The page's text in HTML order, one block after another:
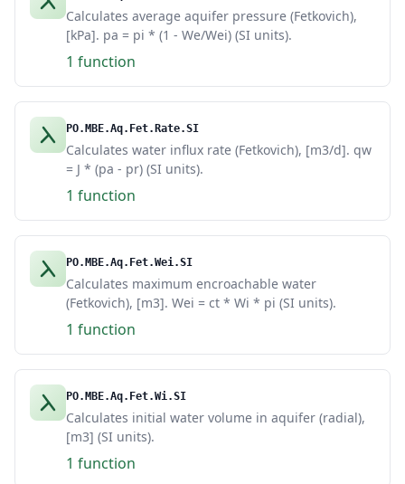
Calculates average aquifer pressure (Fetkovich),
[kPa]. pa = pi * (1 - We/Wei) (SI units).
1 function
PO.MBE.Aq.Fet.Rate.SI
Calculates water influx rate (Fetkovich), [m3/d]. qw
= J * (pa - pr) (SI units).
1 function
PO.MBE.Aq.Fet.Wei.SI
Calculates maximum encroachable water
(Fetkovich), [m3]. Wei = ct * Wi * pi (SI units).
1 function
PO.MBE.Aq.Fet.Wi.SI
Calculates initial water volume in aquifer (radial),
[m3] (SI units).
1 function